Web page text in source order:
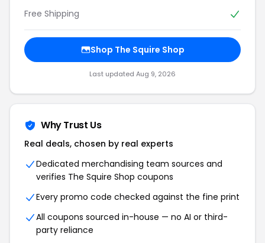
Free Shipping
Shop The Squire Shop
Last updated Aug 9, 2026
Why Trust Us
Real deals, chosen by real experts
Dedicated merchandising team sources and
verifies The Squire Shop coupons
Every promo code checked against the fine print
All coupons sourced in-house — no AI or third-
party reliance